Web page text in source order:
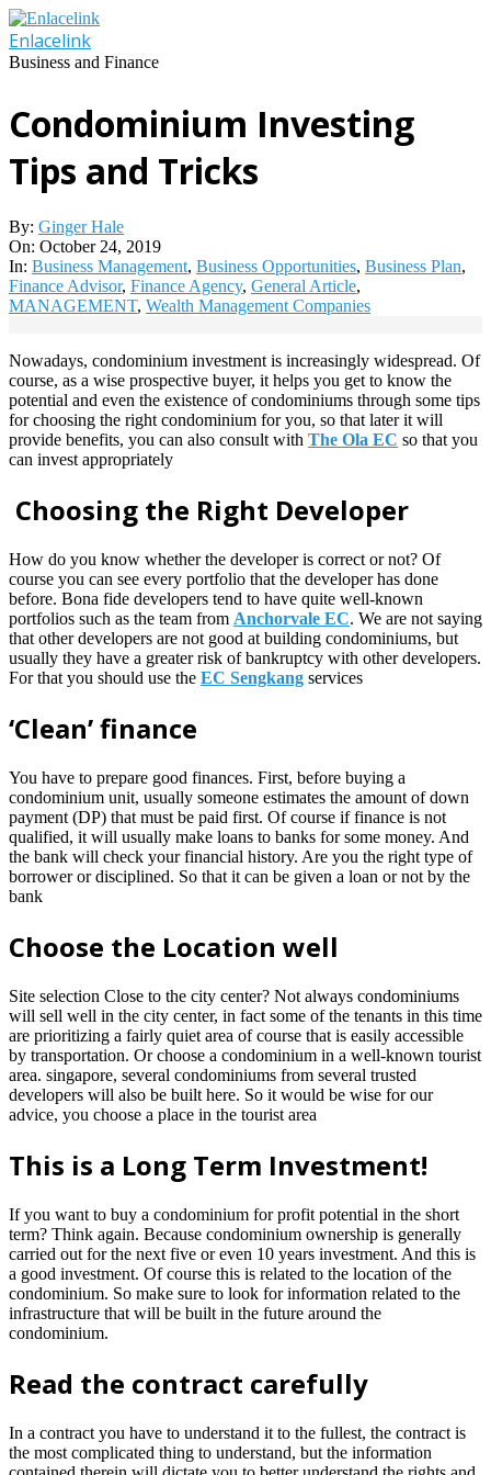
Skip
to
content
Enlacelink
Business and Finance
Condominium Investing
Tips and Tricks
By: Ginger Hale
On: October 24, 2019
In: Business Management, Business Opportunities, Business Plan,
Finance Advisor, Finance Agency, General Article,
MANAGEMENT, Wealth Management Companies
Nowadays, condominium investment is increasingly widespread. Of
course, as a wise prospective buyer, it helps you get to know the
potential and even the existence of condominiums through some tips
for choosing the right condominium for you, so that later it will
provide benefits, you can also consult with The Ola EC so that you
can invest appropriately
Choosing the Right Developer
How do you know whether the developer is correct or not? Of
course you can see every portfolio that the developer has done
before. Bona fide developers tend to have quite well-known
portfolios such as the team from Anchorvale EC. We are not saying
that other developers are not good at building condominiums, but
usually they have a greater risk of bankruptcy with other developers.
For that you should use the EC Sengkang services
‘Clean’ finance
You have to prepare good finances. First, before buying a
condominium unit, usually someone estimates the amount of down
payment (DP) that must be paid first. Of course if finance is not
qualified, it will usually make loans to banks for some money. And
the bank will check your financial history. Are you the right type of
borrower or disciplined. So that it can be given a loan or not by the
bank
Choose the Location well
Site selection Close to the city center? Not always condominiums
will sell well in the city center, in fact some of the tenants in this time
are prioritizing a fairly quiet area of ​​course that is easily accessible
by transportation. Or choose a condominium in a well-known tourist
area. singapore, several condominiums from several trusted
developers will also be built here. So it would be wise for our
advice, you choose a place in the tourist area
This is a Long Term Investment!
If you want to buy a condominium for profit potential in the short
term? Think again. Because condominium ownership is generally
carried out for the next five or even 10 years investment. And this is
a good investment. Of course this is related to the location of the
condominium. So make sure to look for information related to the
infrastructure that will be built in the future around the
condominium.
Read the contract carefully
In a contract you have to understand it to the fullest, the contract is
the most complicated thing to understand, but the information